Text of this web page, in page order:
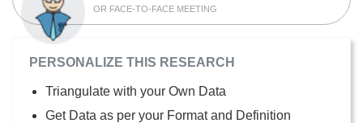
OR FACE-TO-FACE MEETING
PERSONALIZE THIS RESEARCH
Triangulate with your Own Data
Get Data as per your Format and Definition